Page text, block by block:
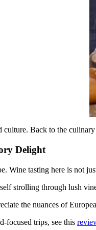
culture. Back to the
Delight
Wine tasting here is not
strolling through lush
the nuances of
focused trips, see this